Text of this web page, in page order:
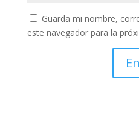
Guarda mi nombre,
este navegador para la